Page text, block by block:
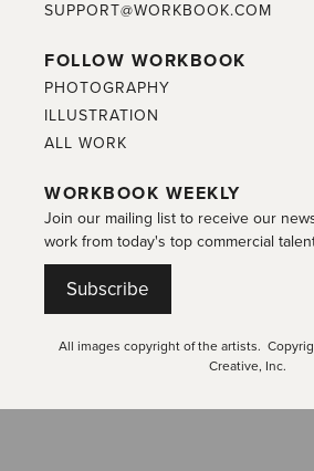
SUPPORT@WORKBOOK.COM
FOLLOW WORKBOOK
PHOTOGRAPHY
ILLUSTRATION
ALL WORK
WORKBOOK WEEKLY
Join our mailing list to receive our
work from today's top commercial
Subscribe
All images copyright of the artists.
Creative, Inc.